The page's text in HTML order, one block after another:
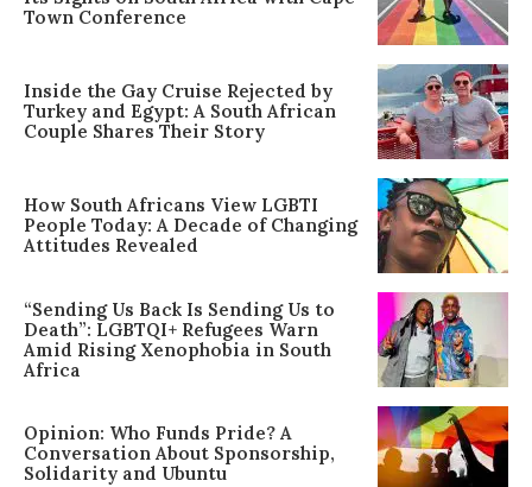
Town Conference
Inside the Gay Cruise Rejected by
Turkey and Egypt: A South African
Couple Shares Their Story
How South Africans View LGBTI
People Today: A Decade of Changing
Attitudes Revealed
“Sending Us Back Is Sending Us to
Death”: LGBTQI+ Refugees Warn
Amid Rising Xenophobia in South
Africa
Opinion: Who Funds Pride? A
Conversation About Sponsorship,
Solidarity and Ubuntu